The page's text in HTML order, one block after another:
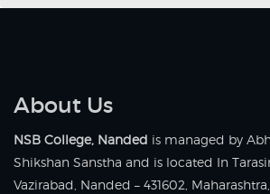
About Us
NSB College, Nanded is managed by
Shikshan Sanstha and is located In
Vazirabad, Nanded – 431602,